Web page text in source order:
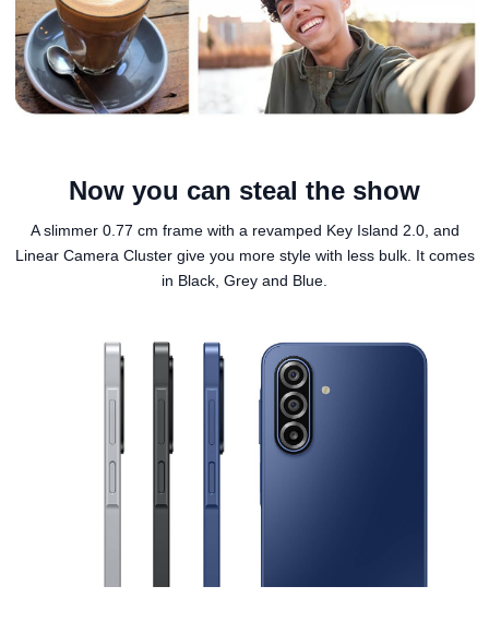
Now you can steal the show
A slimmer 0.77 cm frame with a revamped Key Island 2.0, and
Linear Camera Cluster give you more style with less bulk. It comes
in Black, Grey and Blue.